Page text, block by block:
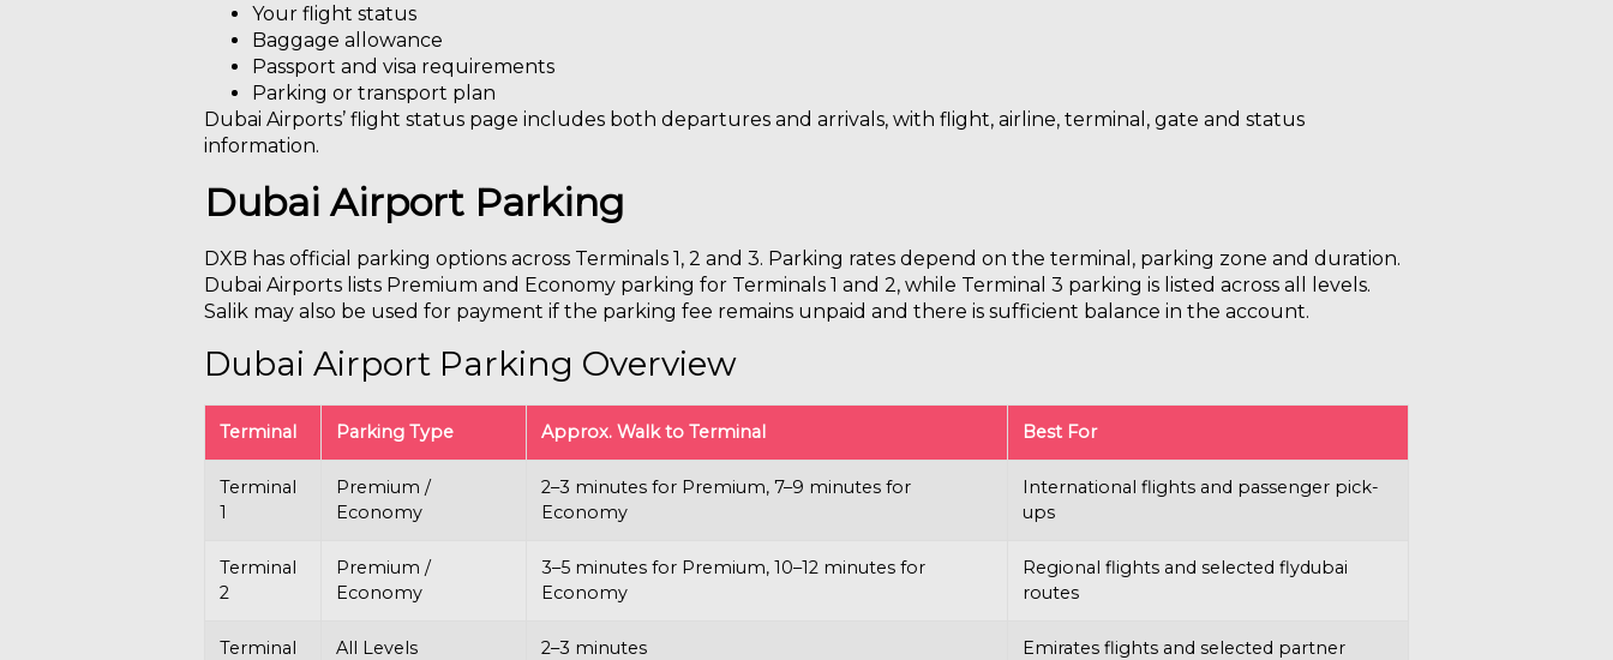
Your flight status
Baggage allowance
Passport and visa requirements
Parking or transport plan
Dubai Airports’ flight status page includes both departures and arrivals, with flight, airline, terminal, gate and status
information.
Dubai Airport Parking
DXB has official parking options across Terminals 1, 2 and 3. Parking rates depend on the terminal, parking zone and duration.
Dubai Airports lists Premium and Economy parking for Terminals 1 and 2, while Terminal 3 parking is listed across all levels.
Salik may also be used for payment if the parking fee remains unpaid and there is sufficient balance in the account.
Dubai Airport Parking Overview
Terminal Parking Type Approx. Walk to Terminal Best For
Terminal
1
Premium /
Economy
2–3 minutes for Premium, 7–9 minutes for
Economy
International flights and passenger pick-
ups
Terminal
2
Premium /
Economy
3–5 minutes for Premium, 10–12 minutes for
Economy
Regional flights and selected flydubai
routes
Terminal
All Levels 2–3 minutes
Emirates flights and selected partner